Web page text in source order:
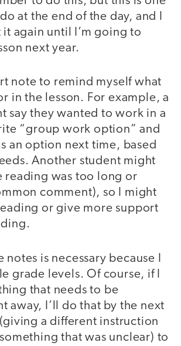
at the end of the day, and I
it again until I’m going to
next year.
note to remind myself what
in the lesson. For example, a
say they wanted to work in a
“group work option” and
an option next time, based
Another student might
reading was too long or
comment), so I might
or give more support
is necessary because I
grade levels. Of course, if I
that needs to be
away, I’ll do that by the next
a different instruction
that was unclear) to